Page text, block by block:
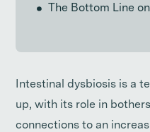
The Bottom Line
Intestinal dysbiosis is a
up, with its role in
connections to an